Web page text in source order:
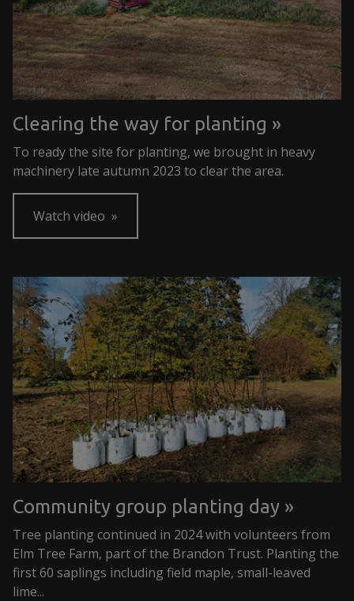
Clearing the way for planting
To ready the site for planting, we brought in heavy
machinery late autumn 2023 to clear the area.
Watch video
Community group planting day
Tree planting continued in 2024 with volunteers from
Elm Tree Farm, part of the Brandon Trust. Planting the
first 60 saplings including field maple, small-leaved
lime...